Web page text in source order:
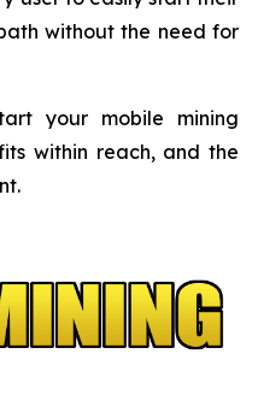
without the need for
your mobile mining
within reach, and the